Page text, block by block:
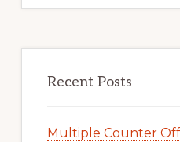
Recent Posts
Multiple Counter